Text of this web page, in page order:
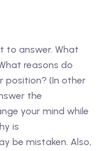
to answer. What
reasons do
position? (In other
the
your mind while
is
be mistaken. Also,